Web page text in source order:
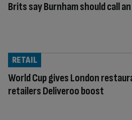
Brits say Burnham should call
World Cup gives London
retailers Deliveroo boost
RETAIL